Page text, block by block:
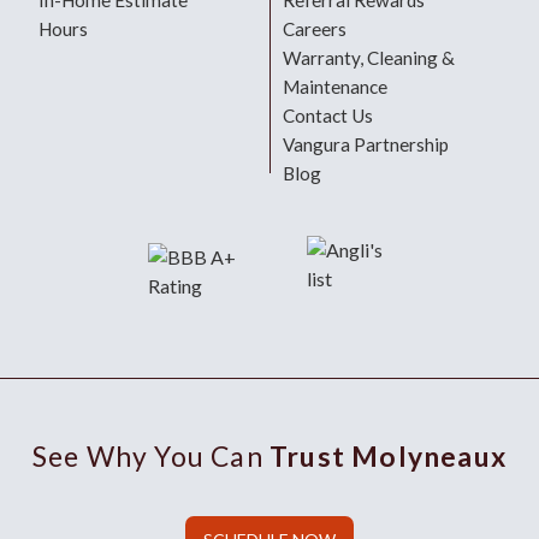
Hours
Careers
Warranty, Cleaning &
Maintenance
Contact Us
Vangura Partnership
Blog
See Why You Can Trust Molyneaux